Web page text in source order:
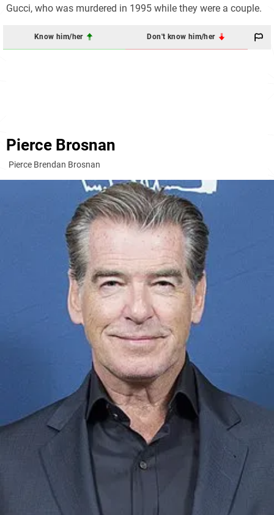
Gucci, who was murdered in 1995 while they were a couple.
Know him/her Don't know him/her
Pierce Brosnan
Pierce Brendan Brosnan